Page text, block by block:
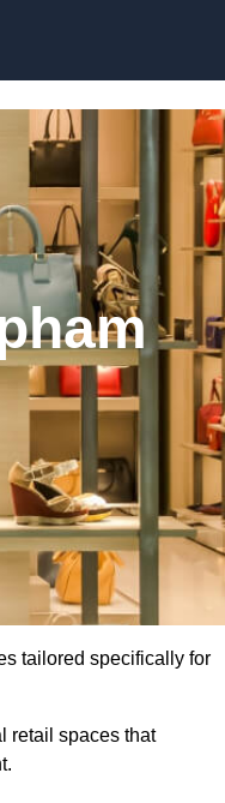
tailored specifically for
retail spaces that